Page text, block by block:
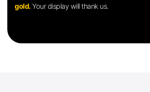
gold.Your display will thank us.